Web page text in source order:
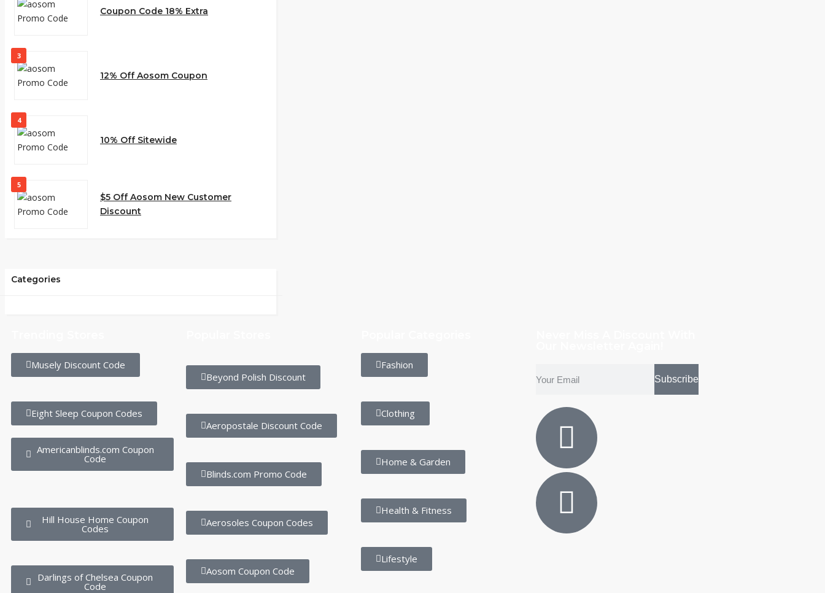
Coupon Code 18% Extra
3
12% Off Aosom Coupon
4
10% Off Sitewide
5
$5 Off Aosom New Customer
Discount
Categories
Musely Discount Code
Eight Sleep Coupon Codes
Americanblinds.com Coupon
Code
Hill House Home Coupon
Codes
Darlings of Chelsea Coupon
Code
Beyond Polish Discount
Aeropostale Discount Code
Blinds.com Promo Code
Aerosoles Coupon Codes
Aosom Coupon Code
Fashion
Clothing
Home & Garden
Health & Fitness
Lifestyle
Subscribe